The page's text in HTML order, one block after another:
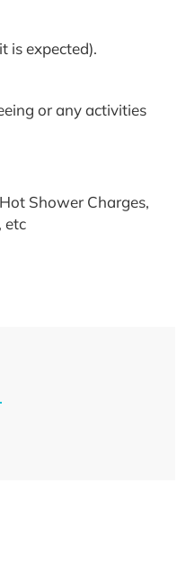
is expected).
or any activities
Shower Charges,
etc